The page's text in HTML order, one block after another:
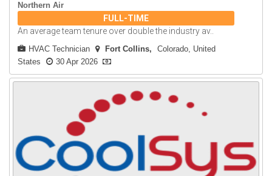
Northern Air
FULL-TIME
An average team tenure over double the industry av..
HVAC Technician Fort Collins
Colorado, United
States
30 Apr 2026